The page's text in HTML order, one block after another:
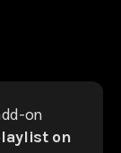
on
on